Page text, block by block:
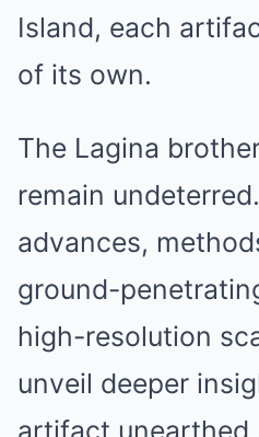
Island, each
of its own.
The Lagina
remain
advances,
ground-
high-resolution
unveil deeper